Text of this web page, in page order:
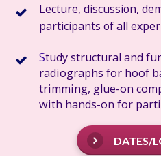
Lecture, discussion,
participants of all
Study structural and
radiographs for hoof
trimming, glue-on
with hands-on for
DATES/